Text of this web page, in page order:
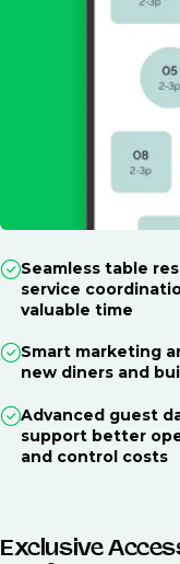
Seamless table
service
valuable time
Smart marketing
new diners and
Advanced guest
support better
and control costs
Exclusive